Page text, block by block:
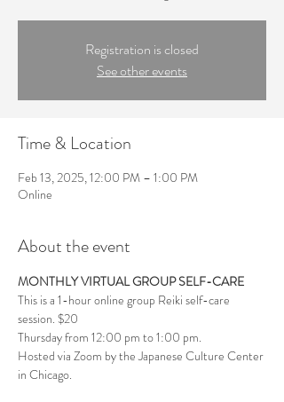
Registration is closed
See other events
Time & Location
Feb 13, 2025, 12:00 PM – 1:00 PM
Online
About the event
MONTHLY VIRTUAL GROUP SELF-CARE
This is a 1-hour online group Reiki self-care
session. $20
Thursday from 12:00 pm to 1:00 pm.
Hosted via Zoom by the Japanese Culture Center
in Chicago.